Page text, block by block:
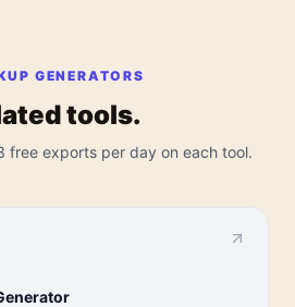
GENERATORS
tools.
free exports per day on each tool.